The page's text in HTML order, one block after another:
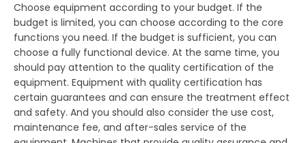
Choose equipment according to your budget. If the
budget is limited, you can choose according to the core
functions you need. If the budget is sufficient, you can
choose a fully functional device. At the same time, you
should pay attention to the quality certification of the
equipment. Equipment with quality certification has
certain guarantees and can ensure the treatment effect
and safety. And you should also consider the use cost,
maintenance fee, and after-sales service of the